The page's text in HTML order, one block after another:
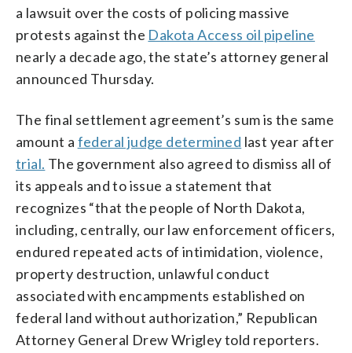
a lawsuit over the costs of policing massive
protests against the Dakota Access oil pipeline
nearly a decade ago, the state’s attorney general
announced Thursday.
The final settlement agreement’s sum is the same
amount a federal judge determined last year after
trial. The government also agreed to dismiss all of
its appeals and to issue a statement that
recognizes “that the people of North Dakota,
including, centrally, our law enforcement officers,
endured repeated acts of intimidation, violence,
property destruction, unlawful conduct
associated with encampments established on
federal land without authorization,” Republican
Attorney General Drew Wrigley told reporters.